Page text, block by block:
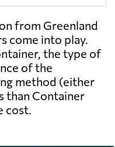
from Greenland
come into play.
the type of
of the
method (either
than Container
cost.